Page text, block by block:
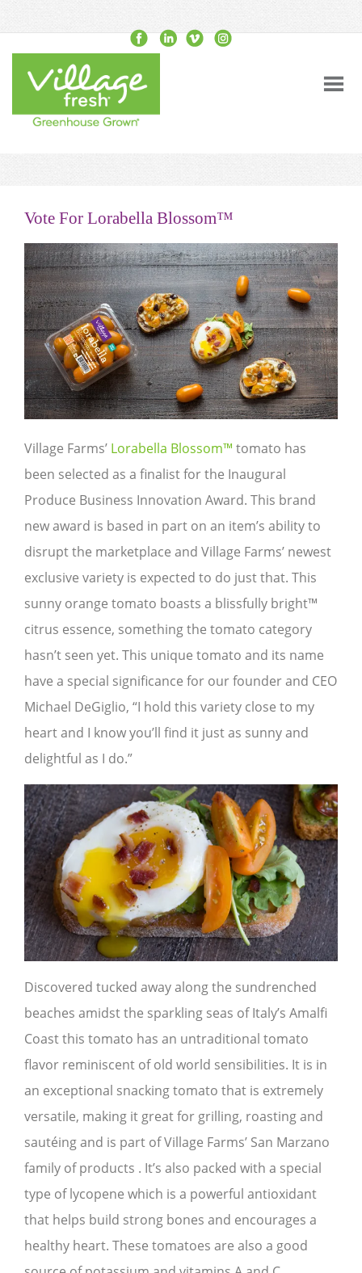
Vote For Lorabella Blossom™
Village Farms’ Lorabella Blossom™ tomato has
been selected as a finalist for the Inaugural
Produce Business Innovation Award. This brand
new award is based in part on an item’s ability to
disrupt the marketplace and Village Farms’ newest
exclusive variety is expected to do just that. This
sunny orange tomato boasts a blissfully bright™
citrus essence, something the tomato category
hasn’t seen yet. This unique tomato and its name
have a special significance for our founder and CEO
Michael DeGiglio, “I hold this variety close to my
heart and I know you’ll find it just as sunny and
delightful as I do.”
Discovered tucked away along the sundrenched
beaches amidst the sparkling seas of Italy’s Amalfi
Coast this tomato has an untraditional tomato
flavor reminiscent of old world sensibilities. It is in
an exceptional snacking tomato that is extremely
versatile, making it great for grilling, roasting and
sautéing and is part of Village Farms’ San Marzano
family of products . It’s also packed with a special
type of lycopene which is a powerful antioxidant
that helps build strong bones and encourages a
healthy heart. These tomatoes are also a good